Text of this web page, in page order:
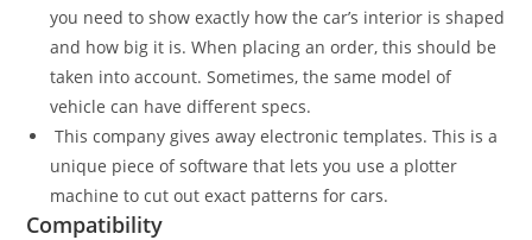
you need to show exactly how the car’s interior is shaped
and how big it is. When placing an order, this should be
taken into account. Sometimes, the same model of
vehicle can have different specs.
This company gives away electronic templates. This is a
unique piece of software that lets you use a plotter
machine to cut out exact patterns for cars.
Compatibility